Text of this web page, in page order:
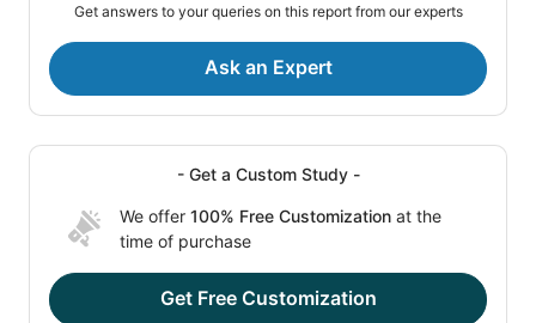
Get answers to your queries on this report from our experts
Ask an Expert
- Get a Custom Study -
We offer 100% Free Customization at the
time of purchase
Get Free Customization